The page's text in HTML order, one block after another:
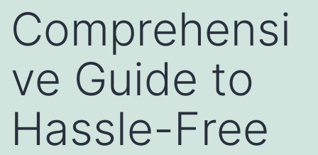
Comprehensi
ve Guide to
Hassle-Free